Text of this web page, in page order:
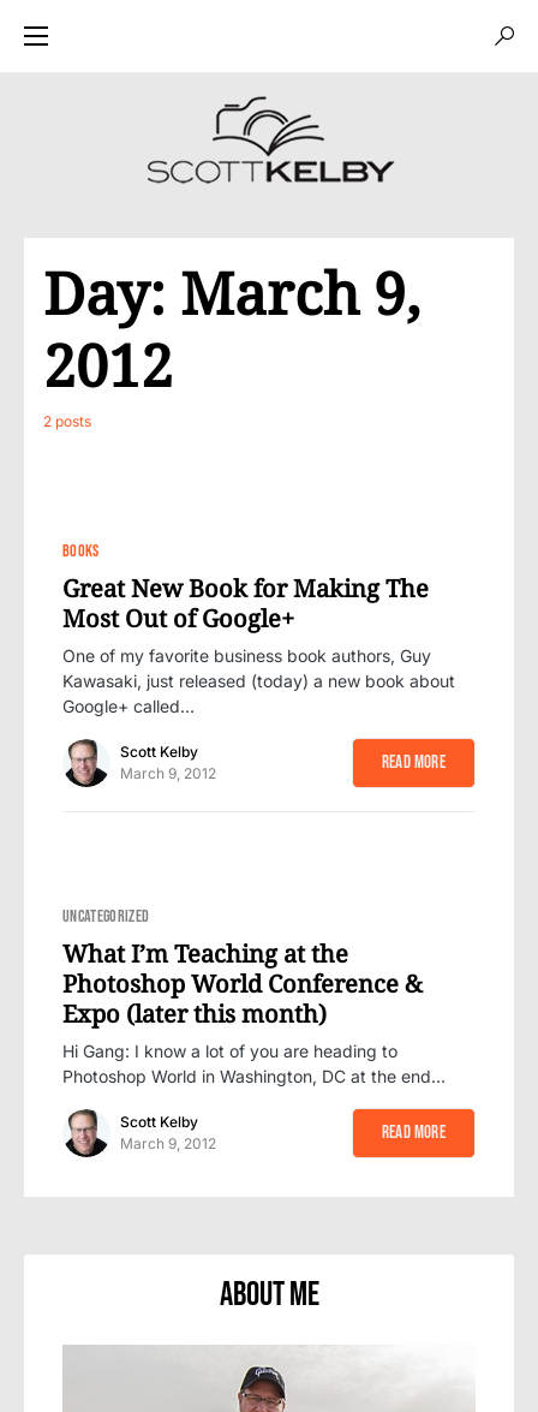
Day: March 9,
2012
2 posts
BOOKS
Great New Book for Making The
Most Out of Google+
One of my favorite business book authors, Guy
Kawasaki, just released (today) a new book about
Google+ called…
Scott Kelby
March 9, 2012
Read More
UNCATEGORIZED
What I’m Teaching at the
Photoshop World Conference &
Expo (later this month)
Hi Gang: I know a lot of you are heading to
Photoshop World in Washington, DC at the end…
Scott Kelby
March 9, 2012
Read More
About Me